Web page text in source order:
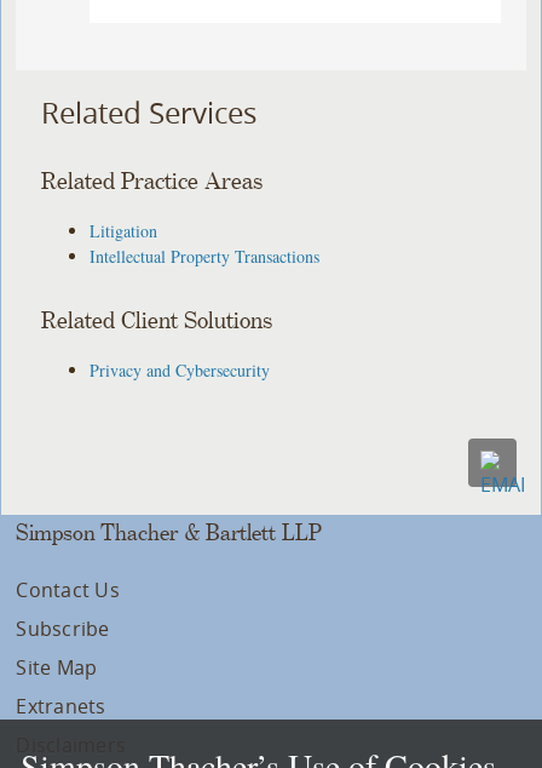
Related Services
Related Practice Areas
Litigation
Intellectual Property Transactions
Related Client Solutions
Privacy and Cybersecurity
Simpson Thacher & Bartlett LLP
Contact Us
Subscribe
Site Map
Extranets